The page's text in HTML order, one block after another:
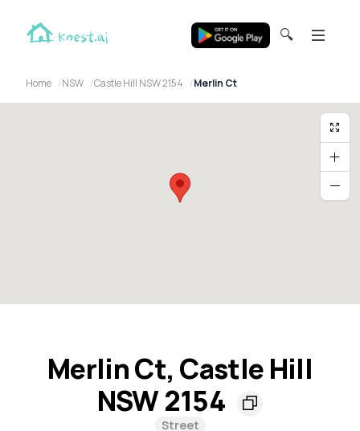
🔍
Home NSW Castle Hill NSW 2154 Merlin Ct
Merlin Ct, Castle Hill
NSW 2154
Street